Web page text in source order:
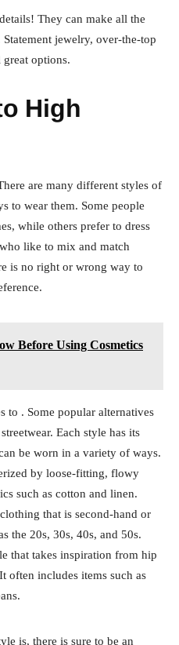
They can make all the
jewelry, over-the-top
great options.
High
are many different styles of
to wear them. Some people
while others prefer to dress
like to mix and match
is no right or wrong way to
Before Using Cosmetics
to . Some popular alternatives
Each style has its
be worn in a variety of ways.
by loose-fitting, flowy
such as cotton and linen.
that is second-hand or
the 20s, 30s, 40s, and 50s.
that takes inspiration from hip
often includes items such as
is, there is sure to be an